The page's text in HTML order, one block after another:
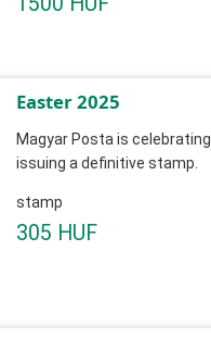
Easter 2025
Magyar Posta is
issuing a definitive stamp.
stamp
305 HUF